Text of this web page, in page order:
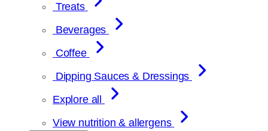
Treats
Beverages
Coffee
Dipping Sauces & Dressings
Explore all
View nutrition & allergens